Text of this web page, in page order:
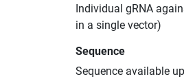
Individual gRNA
in a single vector)
Sequence
Sequence available